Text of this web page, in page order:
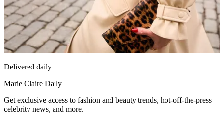
Delivered daily
Marie Claire Daily
Get exclusive access to fashion and beauty trends, hot-off-the-press
celebrity news, and more.